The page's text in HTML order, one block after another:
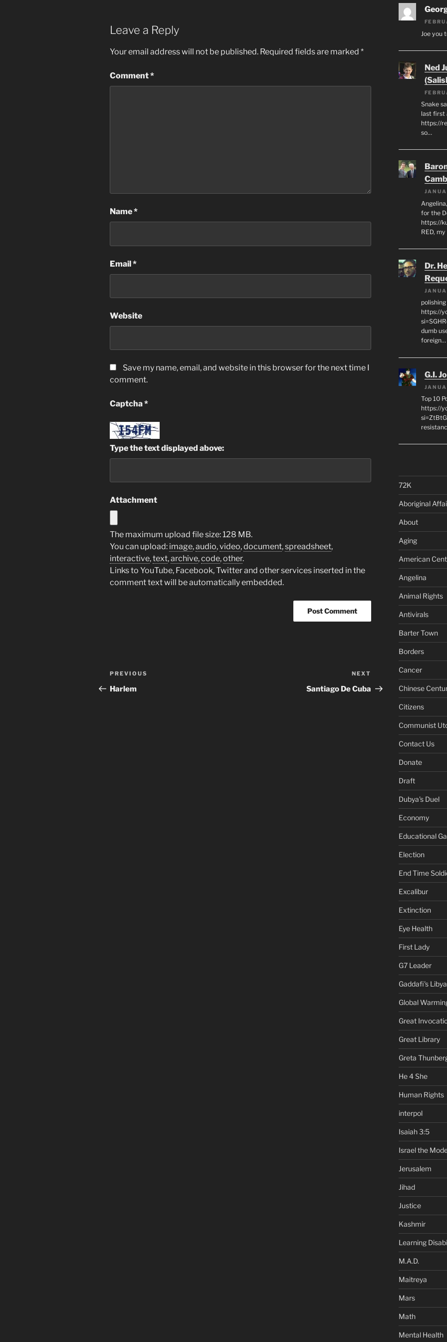
Leave a Reply
Your email address will not be published. Required fields are marked *
Comment*
Name*
Email*
Website
Save my name, email, and website in this browser for the next time I
comment.
Captcha*
Type the text displayed above:
Attachment
The maximum upload file size: 128 MB.
You can upload: image,audio,video,document,spreadsheet,
interactive,text,archive,code,other.
Links to YouTube, Facebook, Twitter and other services inserted in the
comment text will be automatically embedded.
Post
navigation
Previous
Post
PREVIOUS
Harlem
Post
NEXT
Santiago De Cuba
Joe you
Ned
Snake
last first
https://
so…
for the
https://
RED,
Dr.
https://
dumb
foreign…
G.I.
Top 10
https://
72K
Aboriginal
About
Aging
American
Angelina
Animal Rights
Antivirals
Barter Town
Borders
Cancer
Chinese
Citizens
Communist
Contact Us
Donate
Draft
Dubya's Duel
Economy
Educational
Election
End Time
Excalibur
Extinction
Eye Health
First Lady
G7 Leader
Gaddafi's Libya
Global
Great
Great Library
Greta
He 4 She
Human Rights
interpol
Isaiah 3:5
Israel the
Jerusalem
Jihad
Justice
Kashmir
Learning
M.A.D.
Maitreya
Mars
Math
Mental Health